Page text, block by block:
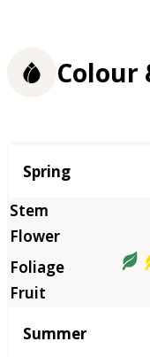
Colour
Season
Spring
Summer